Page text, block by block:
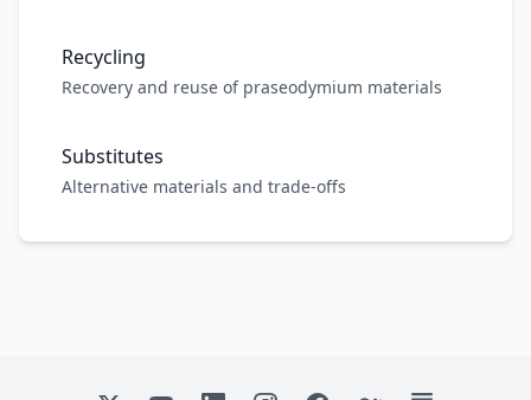
Recycling
Recovery and reuse of praseodymium materials
Substitutes
Alternative materials and trade-offs